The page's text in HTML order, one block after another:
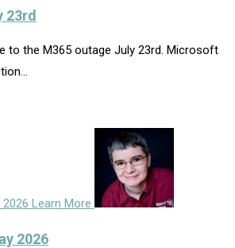
23rd
to the M365 outage July 23rd. Microsoft
Learn More
2026